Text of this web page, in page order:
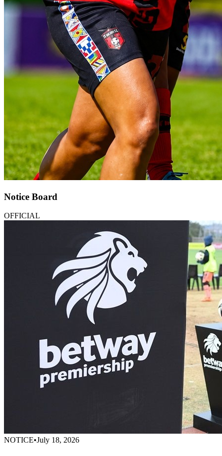
Notice Board
OFFICIAL
NOTICE•July 18, 2026